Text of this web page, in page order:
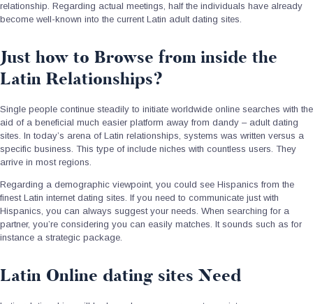
relationship. Regarding actual meetings, half the individuals have already
become well-known into the current Latin adult dating sites.
Just how to Browse from inside the
Latin Relationships?
Single people continue steadily to initiate worldwide online searches with the
aid of a beneficial much easier platform away from dandy – adult dating
sites. In today’s arena of Latin relationships, systems was written versus a
specific business. This type of include niches with countless users. They
arrive in most regions.
Regarding a demographic viewpoint, you could see Hispanics from the
finest Latin internet dating sites. If you need to communicate just with
Hispanics, you can always suggest your needs. When searching for a
partner, you’re considering you can easily matches. It sounds such as for
instance a strategic package.
Latin Online dating sites Need